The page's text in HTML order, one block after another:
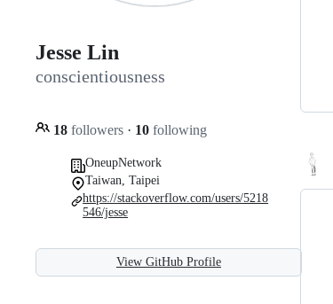
Jesse Lin
conscientiousness
18 followers · 10 following
OneupNetwork
Taiwan, Taipei
https://stackoverflow.com/users/5218
546/jesse
View GitHub Profile